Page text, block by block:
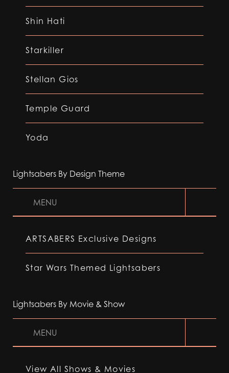
Shin Hati
Starkiller
Stellan Gios
Temple Guard
Yoda
Lightsabers By Design Theme
MENU
ARTSABERS Exclusive Designs
Star Wars Themed Lightsabers
Lightsabers By Movie & Show
MENU
View All Shows & Movies